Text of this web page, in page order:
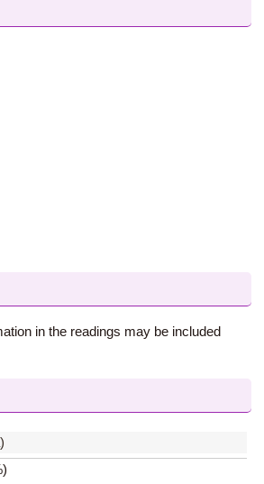
in the readings may be included